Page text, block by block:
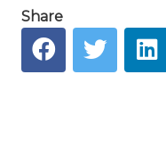
Share